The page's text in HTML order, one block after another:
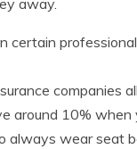
away.
certain
companies
around 10% when
always wear seat